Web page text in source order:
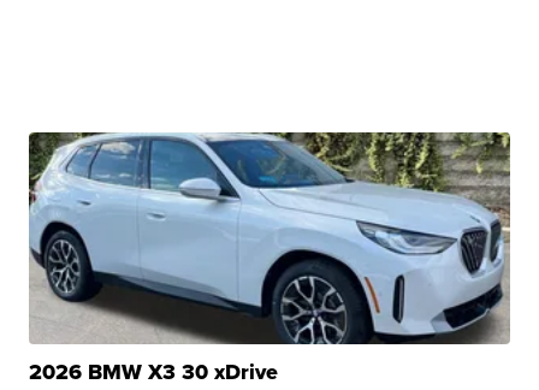
2026 BMW X3 30 xDrive